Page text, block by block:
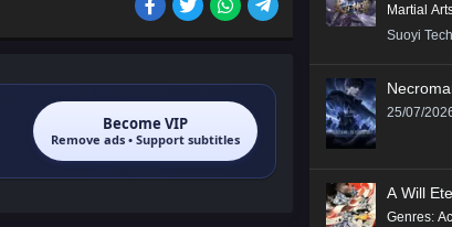
Become VIP
Remove ads • Support subtitles
Martial
Suoyi
25/07/
A Will
Genres: